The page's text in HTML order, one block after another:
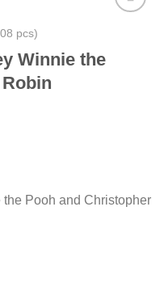
pcs)
Winnie the
Pooh and Christopher